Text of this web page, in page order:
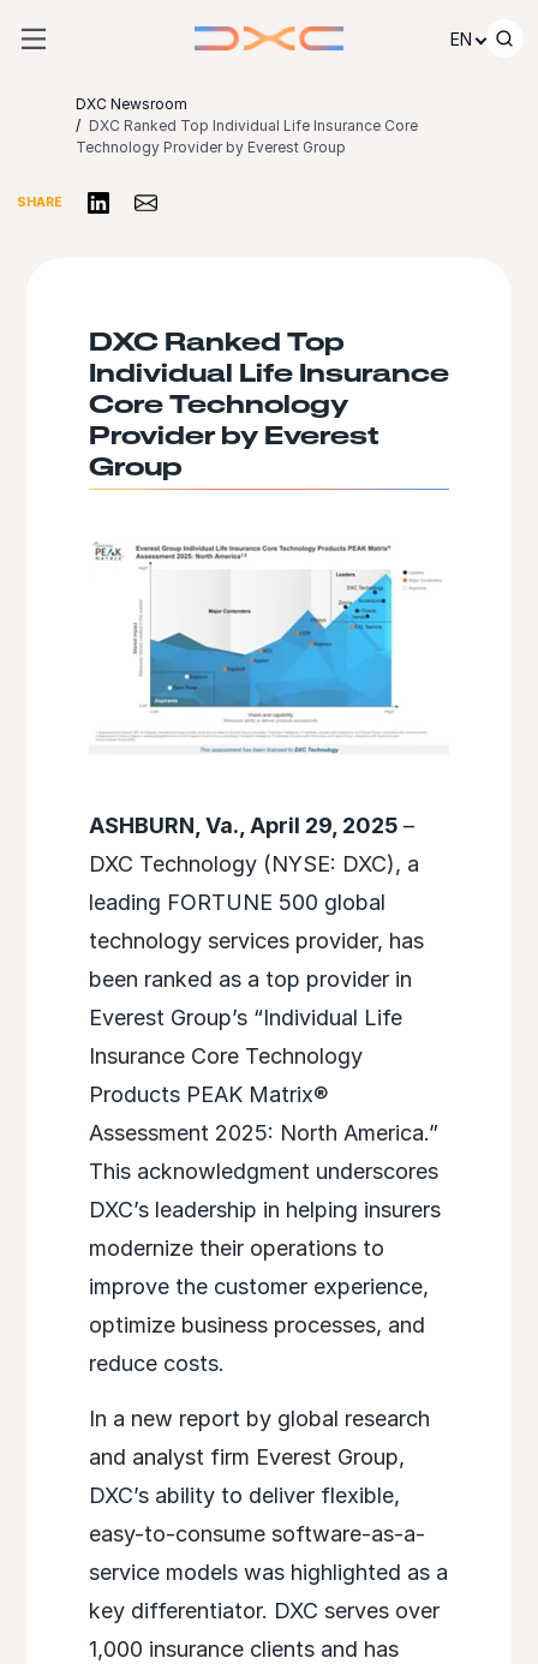
EN
DXC Newsroom
DXC Ranked Top Individual Life Insurance Core
Technology Provider by Everest Group
SHARE Share on LinkedIn
Share via Email
DXC Ranked Top
Individual Life Insurance
Core Technology
Provider by Everest
Group
ASHBURN, Va., April 29, 2025 –
DXC Technology (NYSE: DXC), a
leading FORTUNE 500 global
technology services provider, has
been ranked as a top provider in
Everest Group’s “Individual Life
Insurance Core Technology
Products PEAK Matrix®
Assessment 2025: North America.”
This acknowledgment underscores
DXC’s leadership in helping insurers
modernize their operations to
improve the customer experience,
optimize business processes, and
reduce costs.
In a new report by global research
and analyst firm Everest Group,
DXC’s ability to deliver flexible,
easy-to-consume software-as-a-
service models was highlighted as a
key differentiator. DXC serves over
1,000 insurance clients and has